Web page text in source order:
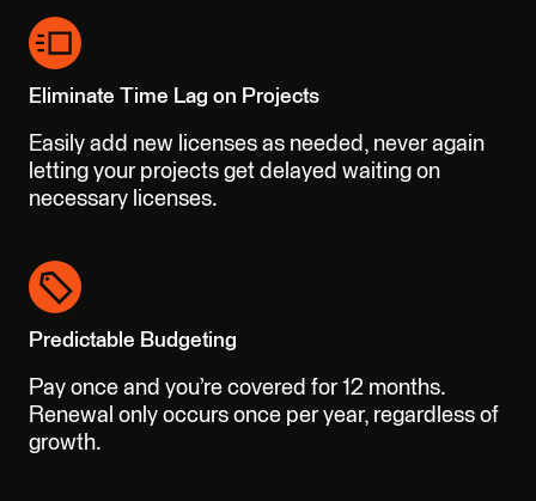
Eliminate Time Lag on Projects
Easily add new licenses as needed, never again
letting your projects get delayed waiting on
necessary licenses.
Predictable Budgeting
Pay once and you’re covered for 12 months.
Renewal only occurs once per year, regardless of
growth.